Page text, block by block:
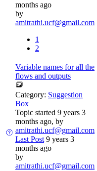
months ago
by
amitrathi.ucf@gmail.com
1
2
Variable names for all the
flows and outputs
Category: Suggestion
Box
Topic started 9 years 3
months ago, by
amitrathi.ucf@gmail.com
Last Post 9 years 3
months ago
by
amitrathi.ucf@gmail.com